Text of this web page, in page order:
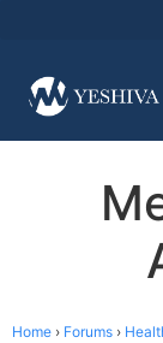
Home › Forums ›